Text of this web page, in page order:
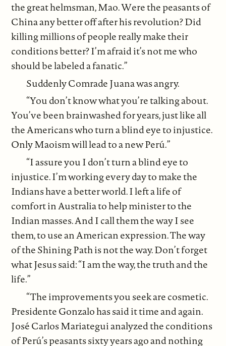
the great helmsman, Mao. Were the peasants of
China any better off after his revolution? Did
killing millions of people really make their
conditions better? I’m afraid it’s not me who
should be labeled a fanatic.”
Suddenly Comrade Juana was angry.
“You don’t know what you’re talking about.
You’ve been brainwashed for years, just like all
the Americans who turn a blind eye to injustice.
Only Maoism will lead to a new Perú.”
“I assure you I don’t turn a blind eye to
injustice. I’m working every day to make the
Indians have a better world. I left a life of
comfort in Australia to help minister to the
Indian masses. And I call them the way I see
them, to use an American expression. The way
of the Shining Path is not the way. Don’t forget
what Jesus said: “I am the way, the truth and the
life.”
“The improvements you seek are cosmetic.
Presidente Gonzalo has said it time and again.
José Carlos Mariategui analyzed the conditions
of Perú’s peasants sixty years ago and nothing